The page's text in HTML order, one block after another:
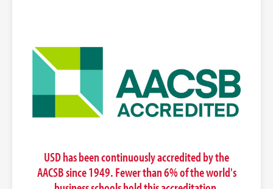
USD has been continuously accredited by the
AACSB since 1949. Fewer than 6% of the world's